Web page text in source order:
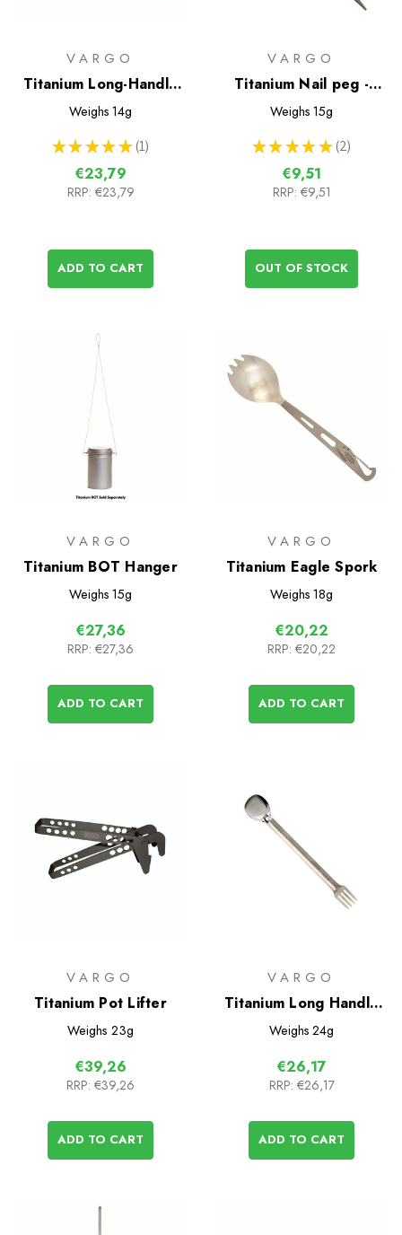
VARGO
Titanium Long-Handle
Spoon
Weighs 14g
★ ★ ★ ★ ★ 1
1
€23,79
RRP: €23,79
ADD TO CART
VARGO
Titanium Nail peg -
Vargo
Weighs 15g
★ ★ ★ ★ ★ 2
2
€9,51
RRP: €9,51
OUT OF STOCK
VARGO
Titanium BOT Hanger
Weighs 15g
€27,36
RRP: €27,36
ADD TO CART
VARGO
Titanium Eagle Spork
Weighs 18g
€20,22
RRP: €20,22
ADD TO CART
VARGO
Titanium Pot Lifter
Weighs 23g
€39,26
RRP: €39,26
ADD TO CART
VARGO
Titanium Long Handle
Fork-N-Spoon
Weighs 24g
€26,17
RRP: €26,17
ADD TO CART